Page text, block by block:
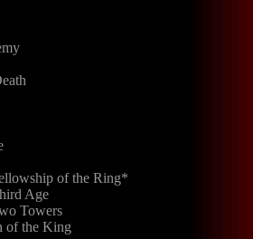
of the Ring*
Age
Towers
of the King